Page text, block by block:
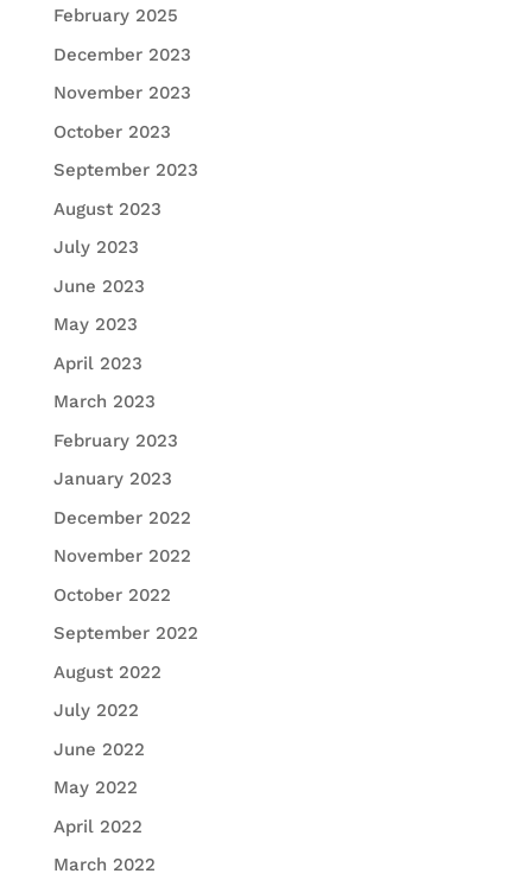
February 2025
December 2023
November 2023
October 2023
September 2023
August 2023
July 2023
June 2023
May 2023
April 2023
March 2023
February 2023
January 2023
December 2022
November 2022
October 2022
September 2022
August 2022
July 2022
June 2022
May 2022
April 2022
March 2022